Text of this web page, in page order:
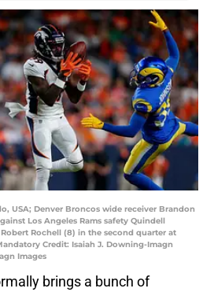
USA; Denver Broncos wide receiver Brandon
Los Angeles Rams safety Quindell
Rochell (8) in the second quarter at
Credit: Isaiah J. Downing-Imagn
Images
brings a bunch of